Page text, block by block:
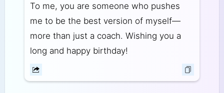
To me, you are someone who pushes
me to be the best version of myself—
more than just a coach. Wishing you a
long and happy birthday!